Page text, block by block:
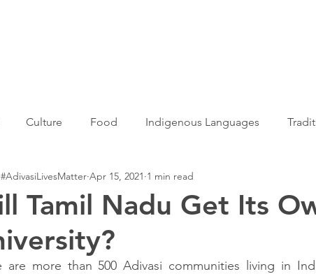
Culture Food Indigenous Languages
Covid-19 Adivasi women Adivasi writers
Fighters
Tamil Nadu Get Its
#AdivasiLivesMatter Apr 15, 2021 1 min read
are more than 500 Adivasi communities living in